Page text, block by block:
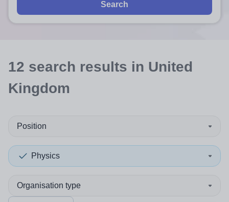
Search
12 search results in United
Kingdom
Position
Physics
Organisation type